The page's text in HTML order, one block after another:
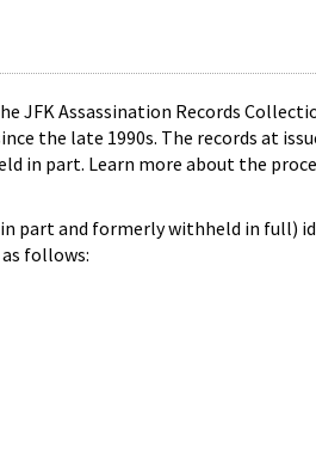
JFK Assassination Records
the late 1990s. The records at
in part. Learn more about the
part and formerly withheld in full)
follows: